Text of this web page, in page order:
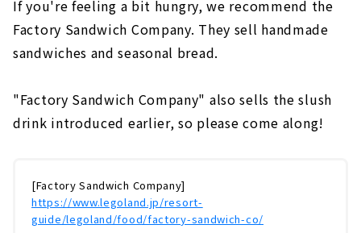
If you're feeling a bit hungry, we recommend the
Factory Sandwich Company. They sell handmade
sandwiches and seasonal bread.
"Factory Sandwich Company" also sells the slush
drink introduced earlier, so please come along!
[Factory Sandwich Company]
https://www.legoland.jp/resort-
guide/legoland/food/factory-sandwich-co/